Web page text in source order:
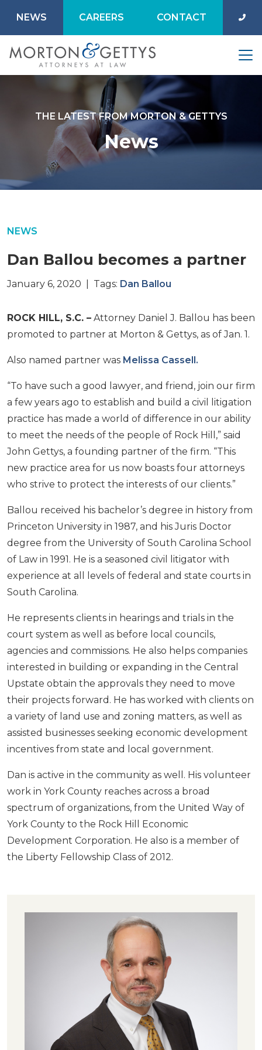
NEWS CAREERS CONTACT
THE LATEST FROM MORTON & GETTYS
News
NEWS
Dan Ballou becomes a partner
January 6, 2020 | Tags: Dan Ballou
ROCK HILL, S.C. – Attorney Daniel J. Ballou has been
promoted to partner at Morton & Gettys, as of Jan. 1.
Also named partner was Melissa Cassell.
“To have such a good lawyer, and friend, join our firm
a few years ago to establish and build a civil litigation
practice has made a world of difference in our ability
to meet the needs of the people of Rock Hill,” said
John Gettys, a founding partner of the firm. “This
new practice area for us now boasts four attorneys
who strive to protect the interests of our clients.”
Ballou received his bachelor’s degree in history from
Princeton University in 1987, and his Juris Doctor
degree from the University of South Carolina School
of Law in 1991. He is a seasoned civil litigator with
experience at all levels of federal and state courts in
South Carolina.
He represents clients in hearings and trials in the
court system as well as before local councils,
agencies and commissions. He also helps companies
interested in building or expanding in the Central
Upstate obtain the approvals they need to move
their projects forward. He has worked with clients on
a variety of land use and zoning matters, as well as
assisted businesses seeking economic development
incentives from state and local government.
Dan is active in the community as well. His volunteer
work in York County reaches across a broad
spectrum of organizations, from the United Way of
York County to the Rock Hill Economic
Development Corporation. He also is a member of
the Liberty Fellowship Class of 2012.